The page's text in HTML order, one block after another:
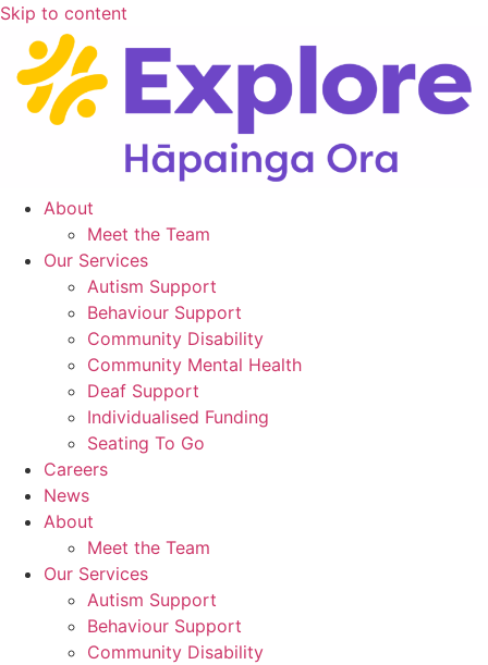
Skip to content
About
Meet the Team
Our Services
Autism Support
Behaviour Support
Community Disability
Community Mental Health
Deaf Support
Individualised Funding
Seating To Go
Careers
News
About
Meet the Team
Our Services
Autism Support
Behaviour Support
Community Disability